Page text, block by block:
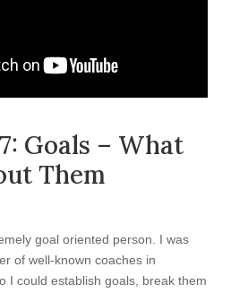
Goals – What
Them
goal oriented person. I was
of well-known coaches in
I could establish goals, break them